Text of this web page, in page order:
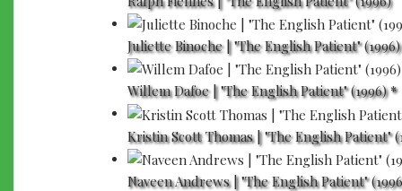
Juliette Binoche | "The English Patient" (1996)
Willem Dafoe | "The English Patient" (1996) *
Kristin Scott Thomas | "The English Patient"
Naveen Andrews | "The English Patient"